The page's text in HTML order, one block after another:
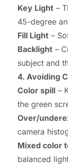
Key Light –
45-degree
Fill Light –
Backlight –
subject and
4. Avoiding
Color spill –
the green
Over/
camera
Mixed color
balanced